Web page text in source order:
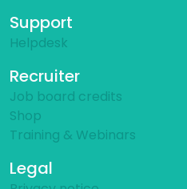
Support
Helpdesk
Recruiter
Job board credits
Shop
Training & Webinars
Legal